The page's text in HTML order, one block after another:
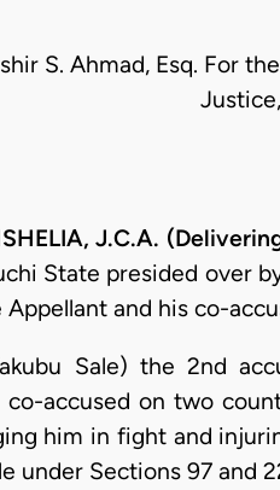
S. Ahmad, Esq. For
J.C.A.
State presided over
and his co-
Sale) the 2nd
accused on two
him in fight and
under Sections 97 and